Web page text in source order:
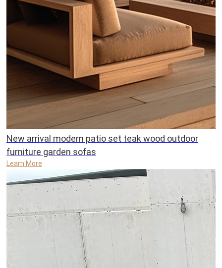
New arrival modern patio set teak wood outdoor
furniture garden sofas
Learn More